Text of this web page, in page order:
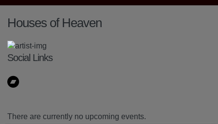
Houses of Heaven
Social Links
There are currently no upcoming events.